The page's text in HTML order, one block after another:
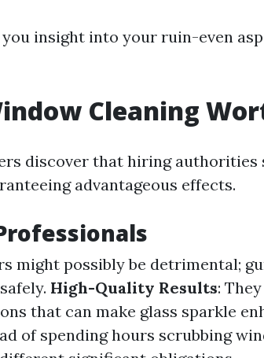
insight into your ruin-even
Cleaning
discover that hiring authorities
advantageous effects.
might possibly be detrimental;
High-Quality Results:
that can make glass sparkle
of spending hours scrubbing